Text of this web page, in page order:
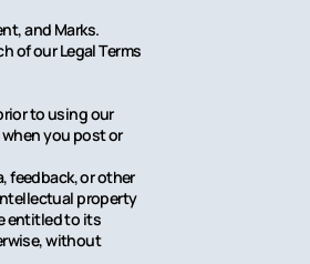
and Marks.
of our Legal Terms
to using our
you post or
feedback, or other
property
entitled to its
without